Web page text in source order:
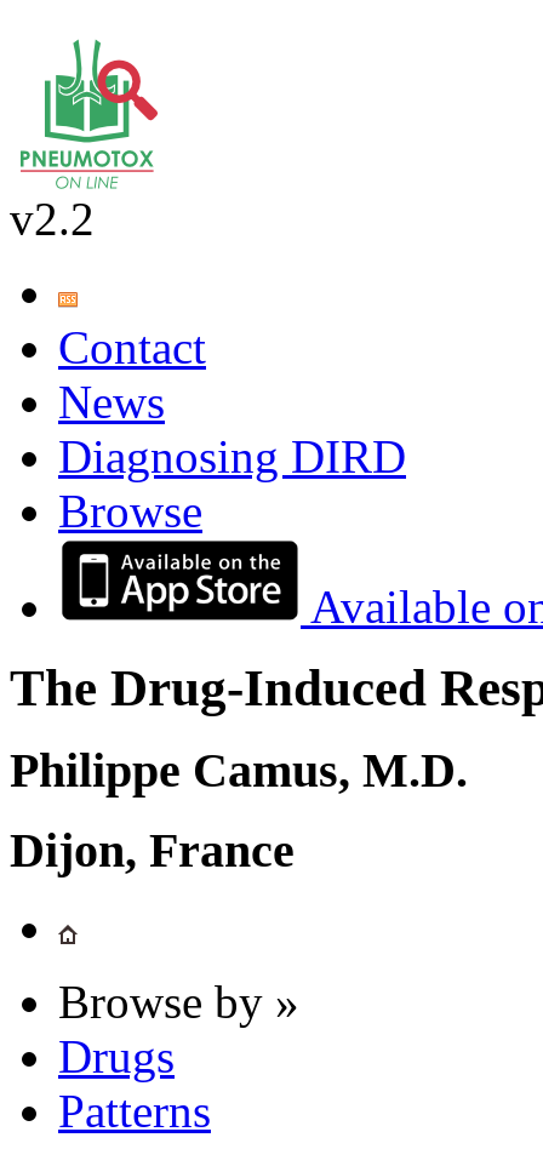
v2.2
Contact
News
Diagnosing DIRD
Browse
Available
The Drug-Induced
Philippe Camus, M.D.
Dijon, France
Browse by »
Drugs
Patterns